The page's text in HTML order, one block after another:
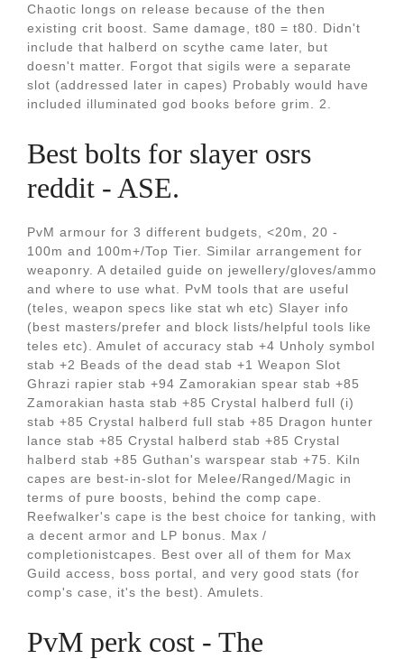
Chaotic longs on release because of the then
existing crit boost. Same damage, t80 = t80. Didn't
include that halberd on scythe came later, but
doesn't matter. Forgot that sigils were a separate
slot (addressed later in capes) Probably would have
included illuminated god books before grim. 2.
Best bolts for slayer osrs
reddit - ASE.
PvM armour for 3 different budgets, <20m, 20 -
100m and 100m+/Top Tier. Similar arrangement for
weaponry. A detailed guide on jewellery/gloves/ammo
and where to use what. PvM tools that are useful
(teles, weapon specs like stat wh etc) Slayer info
(best masters/prefer and block lists/helpful tools like
teles etc). Amulet of accuracy stab +4 Unholy symbol
stab +2 Beads of the dead stab +1 Weapon Slot
Ghrazi rapier stab +94 Zamorakian spear stab +85
Zamorakian hasta stab +85 Crystal halberd full (i)
stab +85 Crystal halberd full stab +85 Dragon hunter
lance stab +85 Crystal halberd stab +85 Crystal
halberd stab +85 Guthan's warspear stab +75. Kiln
capes are best-in-slot for Melee/Ranged/Magic in
terms of pure boosts, behind the comp cape.
Reefwalker's cape is the best choice for tanking, with
a decent armor and LP bonus. Max /
completionistcapes. Best over all of them for Max
Guild access, boss portal, and very good stats (for
comp's case, it's the best). Amulets.
PvM perk cost - The